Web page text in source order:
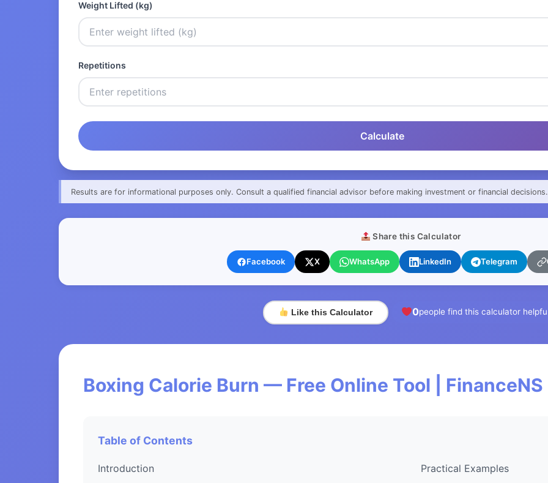
Weight Lifted (kg)
Repetitions
Calculate
Results are for informational purposes only. Consult a qualified financial advisor before making investment or financial decisions.
Share this Calculator
Facebook X WhatsApp LinkedIn Telegram
Like this Calculator 0people find this calculator
Boxing Calorie Burn — Free Online Tool | FinanceNS
Table of Contents
Introduction
Practical Examples